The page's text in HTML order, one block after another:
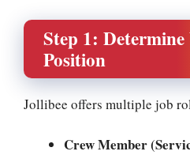
Step 1:
Position
Jollibee offers multiple job
Crew Member